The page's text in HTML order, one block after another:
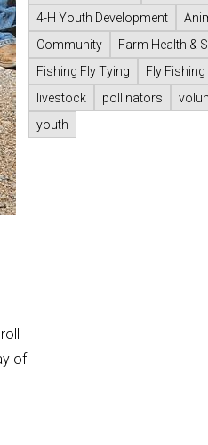
of
4-H Youth Development
Community
Farm Health &
Fishing Fly Tying
Fly Fishing
livestock
pollinators
youth